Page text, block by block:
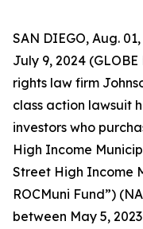
SAN DIEGO, Aug.
July 9, 2024
rights law firm
class action lawsuit
investors who
High Income
Street High Income
ROCMuni Fund”)
between May 5,